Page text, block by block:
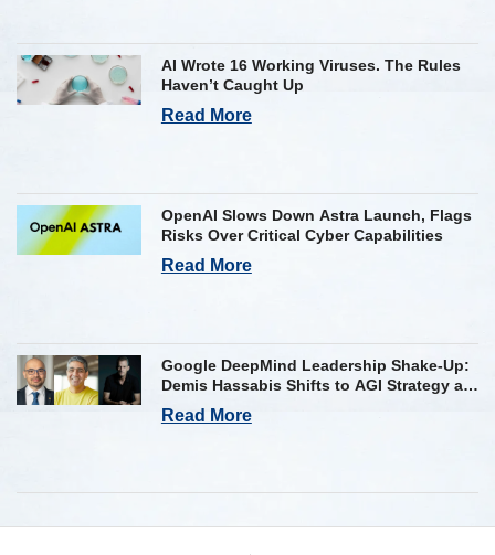
AI Wrote 16 Working Viruses. The Rules
Haven’t Caught Up
Read More
OpenAI Slows Down Astra Launch, Flags
Risks Over Critical Cyber Capabilities
Read More
Google DeepMind Leadership Shake-Up:
Demis Hassabis Shifts to AGI Strategy as
Kavukcuoglu Takes Operational Helm
Read More